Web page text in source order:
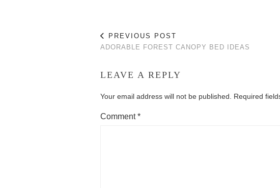
PREVIOUS POST
ADORABLE FOREST CANOPY BED IDEAS
LEAVE A REPLY
Your email address will not be published. Required
Comment*